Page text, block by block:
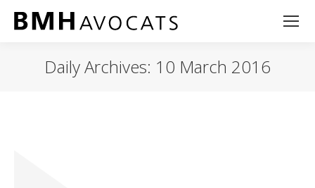
Daily Archives: 10 March 2016